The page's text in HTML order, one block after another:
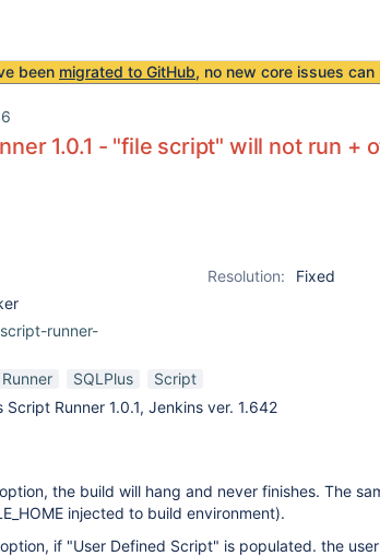
been migrated to GitHub, no new core issues
1.0.1 - "file script" will not run +
Resolution:
Fixed
runner-
Runner SQLPlus
Script
Script Runner 1.0.1, Jenkins ver. 1.642
the build will hang and never finishes. The
injected to build environment).
if "User Defined Script" is populated. the